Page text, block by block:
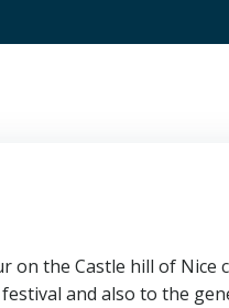
on the Castle hill of Nice
and also to the